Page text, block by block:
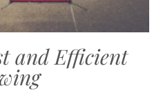
and Efficient